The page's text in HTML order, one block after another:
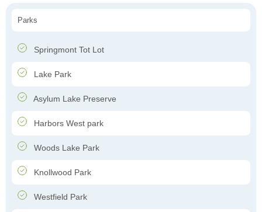
Parks
Springmont Tot Lot
Lake Park
Asylum Lake Preserve
Harbors West park
Woods Lake Park
Knollwood Park
Westfield Park